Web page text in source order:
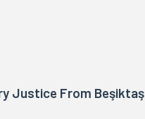
Justice From Beşiktaş